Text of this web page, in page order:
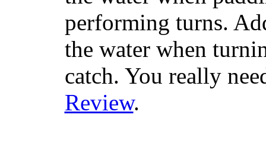
performing turns.
the water when
catch. You really
Review.